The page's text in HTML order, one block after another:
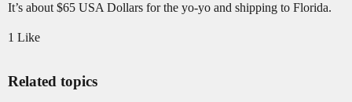
It’s about $65 USA Dollars for the yo-yo and shipping to Florida.
1 Like
Related topics